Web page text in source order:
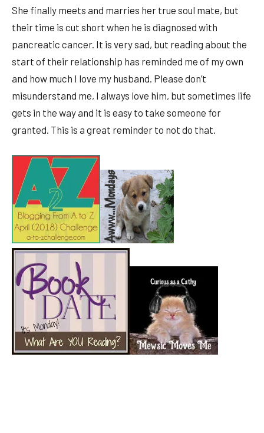
She finally meets and marries her true soul mate, but
their time is cut short when he is diagnosed with
pancreatic cancer. It is very sad, but reading about the
start of their relationship has reminded me of my own
and how much I love my husband. Please don’t
misunderstand me, I always love him, but sometimes life
gets in the way and it is easy to take someone for
granted. This is a great reminder to not do that.